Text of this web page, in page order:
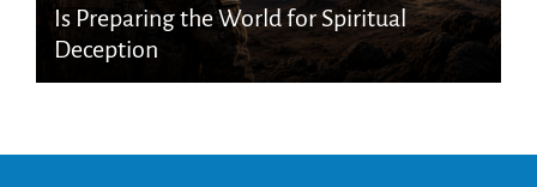
Is Preparing the World for Spiritual
Deception